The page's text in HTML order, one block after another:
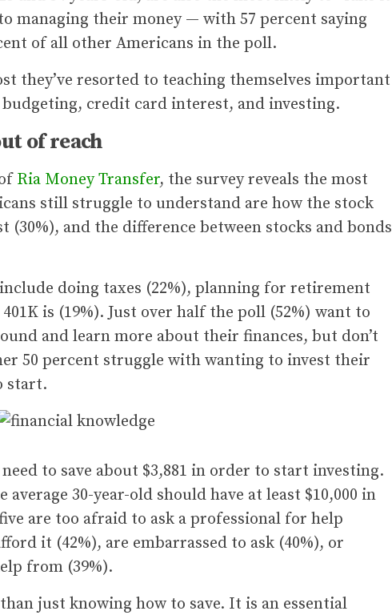
managing their money — with 57 percent saying
of all other Americans in the poll.
they’ve resorted to teaching themselves important
credit card interest, and investing.
of reach
Ria Money Transfer, the survey reveals the most
still struggle to understand are how the stock
(30%), and the difference between stocks and bonds
doing taxes (22%), planning for retirement
is (19%). Just over half the poll (52%) want to
and learn more about their finances, but don’t
50 percent struggle with wanting to invest their
start.
to save about $3,881 in order to start investing.
30-year-old should have at least $10,000 in
are too afraid to ask a professional for help
it (42%), are embarrassed to ask (40%), or
from (39%).
just knowing how to save. It is an essential